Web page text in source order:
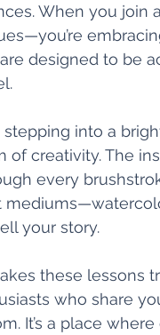
When you join
designed to be
stepping into a
of creativity. The
every
your story.
these lessons
who share
It’s a place